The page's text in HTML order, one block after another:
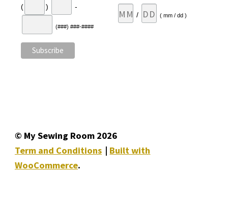
( ) -
(###) ###-####
/ ( mm / dd )
© My Sewing Room 2026
Term and Conditions
Built with
WooCommerce.